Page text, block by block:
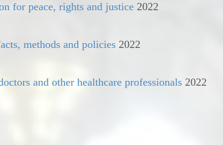
for peace, rights and justice 2022
methods and policies 2022
and other healthcare professionals 2022